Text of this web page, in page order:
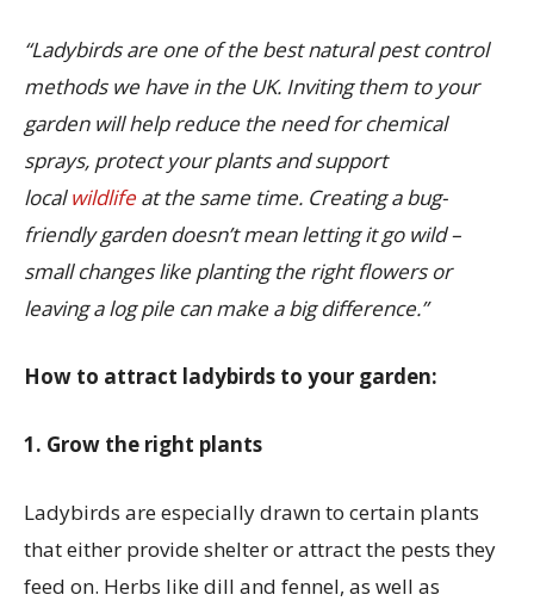
“Ladybirds are one of the best natural pest control
methods we have in the UK. Inviting them to your
garden will help reduce the need for chemical
sprays, protect your plants and support
localwildlife at the same time. Creating a bug-
friendly garden doesn’t mean letting it go wild –
small changes like planting the right flowers or
leaving a log pile can make a big difference.”
How to attract ladybirds to your garden:
1. Grow the right plants
Ladybirds are especially drawn to certain plants
that either provide shelter or attract the pests they
feed on. Herbs like dill and fennel, as well as